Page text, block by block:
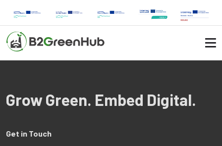
Grow Green. Embed Digital.
Get in Touch